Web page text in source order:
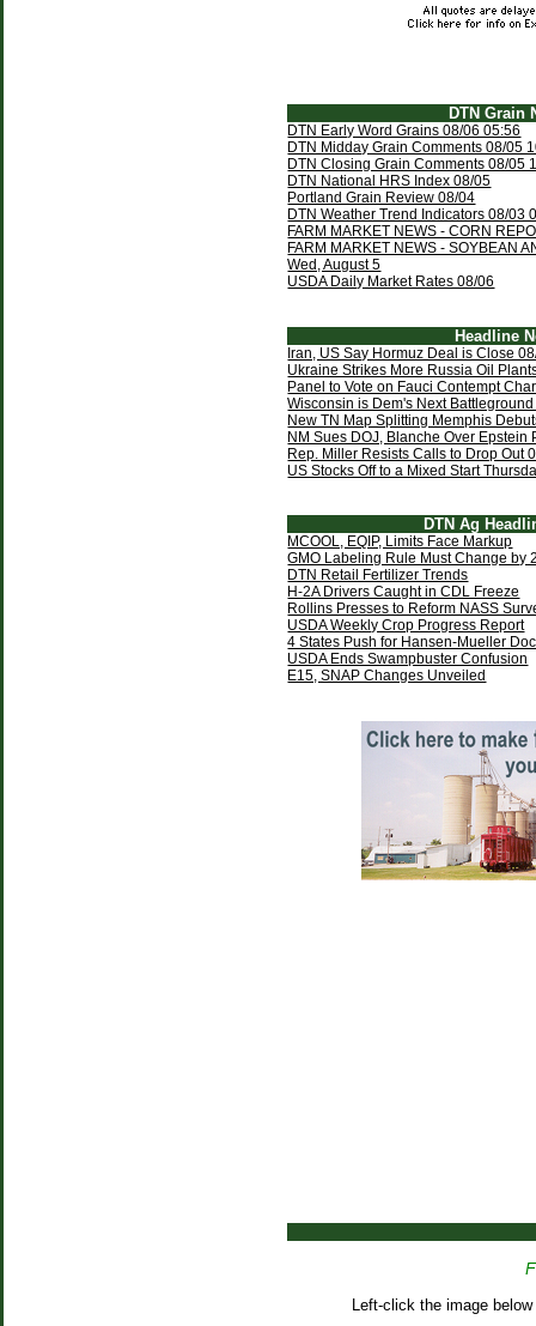
DTN Grain
DTN Early Word Grains 08/06 05:56
DTN Midday Grain Comments 08/05
DTN Closing Grain Comments 08/05
DTN National HRS Index 08/05
Portland Grain Review 08/04
DTN Weather Trend Indicators 08/03
FARM MARKET NEWS - CORN
FARM MARKET NEWS - SOYBEAN
Wed, August 5
USDA Daily Market Rates 08/06
Headline
Iran, US Say Hormuz Deal is Close
Ukraine Strikes More Russia Oil
Panel to Vote on Fauci Contempt
Wisconsin is Dem's Next
New TN Map Splitting Memphis
NM Sues DOJ, Blanche Over Epstein
Rep. Miller Resists Calls to Drop Out
US Stocks Off to a Mixed Start
DTN Ag
MCOOL, EQIP, Limits Face Markup
GMO Labeling Rule Must Change by
DTN Retail Fertilizer Trends
H-2A Drivers Caught in CDL Freeze
Rollins Presses to Reform NASS
USDA Weekly Crop Progress Report
4 States Push for Hansen-Mueller
USDA Ends Swampbuster Confusion
E15, SNAP Changes Unveiled
Left-click the image